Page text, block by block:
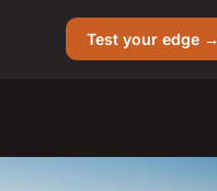
Test your edge →